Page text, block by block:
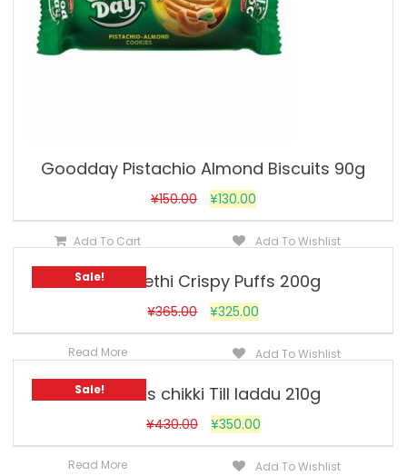
Goodday Pistachio Almond Biscuits 90g
¥150.00 ¥130.00
Add To Cart Add To Wishlist
Sale!
Khari Methi Crispy Puffs 200g
¥365.00 ¥325.00
Read More Add To Wishlist
Sale!
Jobsons chikki Till laddu 210g
¥430.00 ¥350.00
Read More Add To Wishlist